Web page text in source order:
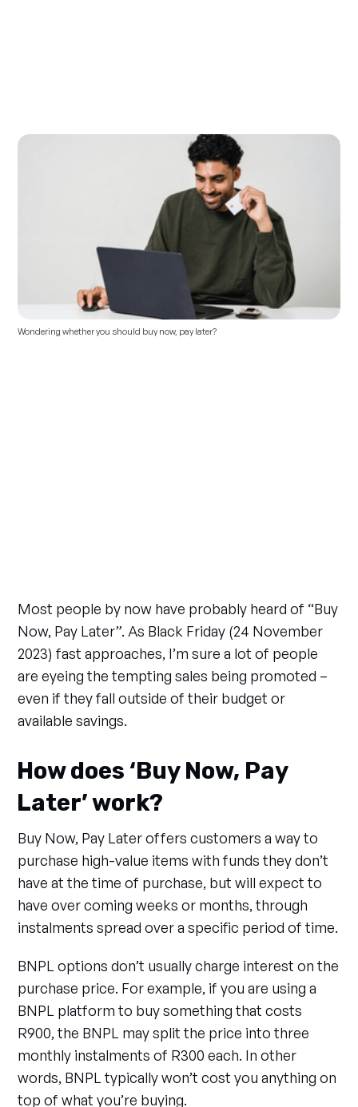
Wondering whether you should buy now, pay later?
Most people by now have probably heard of “Buy
Now, Pay Later”. As Black Friday (24 November
2023) fast approaches, I’m sure a lot of people
are eyeing the tempting sales being promoted –
even if they fall outside of their budget or
available savings.
How does ‘Buy Now, Pay
Later’ work?
Buy Now, Pay Later offers customers a way to
purchase high-value items with funds they don’t
have at the time of purchase, but will expect to
have over coming weeks or months, through
instalments spread over a specific period of time.
BNPL options don’t usually charge interest on the
purchase price. For example, if you are using a
BNPL platform to buy something that costs
R900, the BNPL may split the price into three
monthly instalments of R300 each. In other
words, BNPL typically won’t cost you anything on
top of what you’re buying.